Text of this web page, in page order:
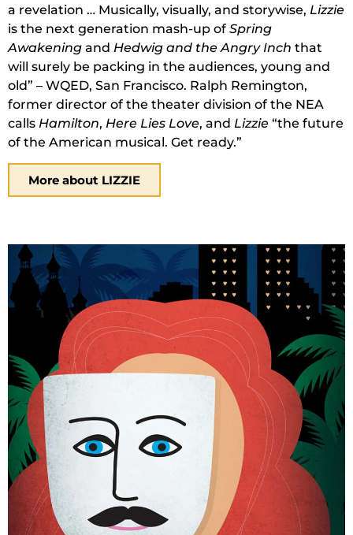
a revelation … Musically, visually, and storywise, Lizzie
is the next generation mash-up of Spring
Awakening and Hedwig and the Angry Inch that
will surely be packing in the audiences, young and
old” – WQED, San Francisco. Ralph Remington,
former director of the theater division of the NEA
calls Hamilton, Here Lies Love, and Lizzie “the future
of the American musical. Get ready.”
More about LIZZIE